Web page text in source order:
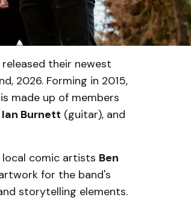
their newest
2026. Forming in 2015,
made up of members
Ian Burnett (guitar), and
local comic artists Ben
for the band's
storytelling elements.